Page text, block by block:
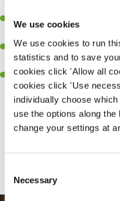
We use cookies
We use cookies to run
statistics and to save
cookies click 'Allow all
cookies click 'Use
individually choose
use the options along
change your settings at
Selection
Necessary
Ability to work under
A keen eye for delivering
customers each and every
Skill and willingness to
working in a busy kitchen.